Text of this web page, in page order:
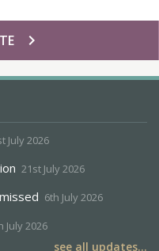
chevron_right
July 2026
21st July 2026
6th July 2026
July 2026
see all updates...